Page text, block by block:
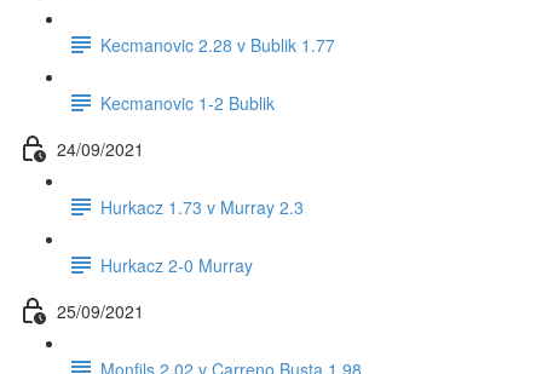
Kecmanovic 2.28 v Bublik 1.77
Kecmanovic 1-2 Bublik
24/09/2021
Hurkacz 1.73 v Murray 2.3
Hurkacz 2-0 Murray
25/09/2021
Monfils 2.02 v Carreno Busta 1.98